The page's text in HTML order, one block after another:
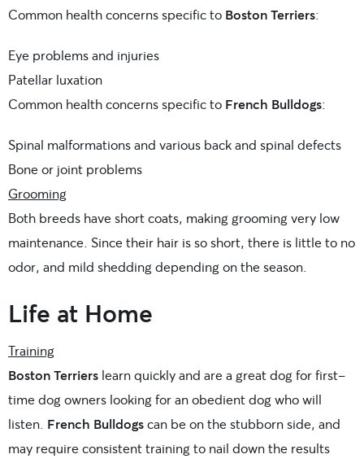
Common health concerns specific to Boston Terriers:
Eye problems and injuries
Patellar luxation
Common health concerns specific to French Bulldogs:
Spinal malformations and various back and spinal defects
Bone or joint problems
Grooming
Both breeds have short coats, making grooming very low
maintenance. Since their hair is so short, there is little to no
odor, and mild shedding depending on the season.
Life at Home
Training
Boston Terriers learn quickly and are a great dog for first-
time dog owners looking for an obedient dog who will
listen. French Bulldogscan be on the stubborn side, and
may require consistent training to nail down the results